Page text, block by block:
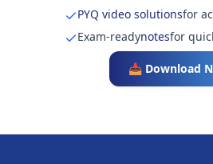
PYQ video solutionsfor
Exam-readynotesfor
📥 Download